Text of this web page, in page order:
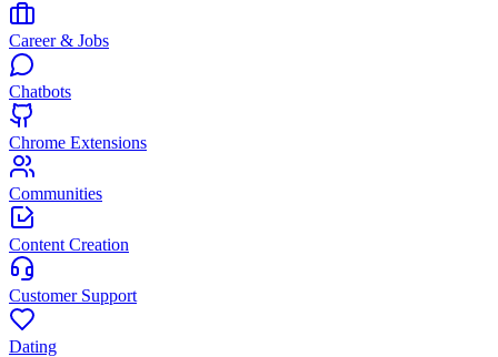
Career & Jobs
Chatbots
Chrome Extensions
Communities
Content Creation
Customer Support
Dating